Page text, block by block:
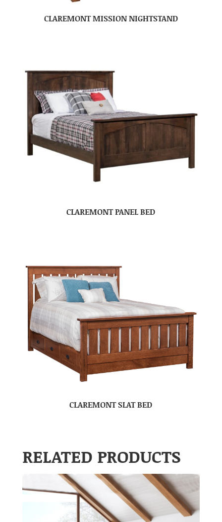
CLAREMONT MISSION NIGHTSTAND
CLAREMONT PANEL BED
CLAREMONT SLAT BED
RELATED PRODUCTS